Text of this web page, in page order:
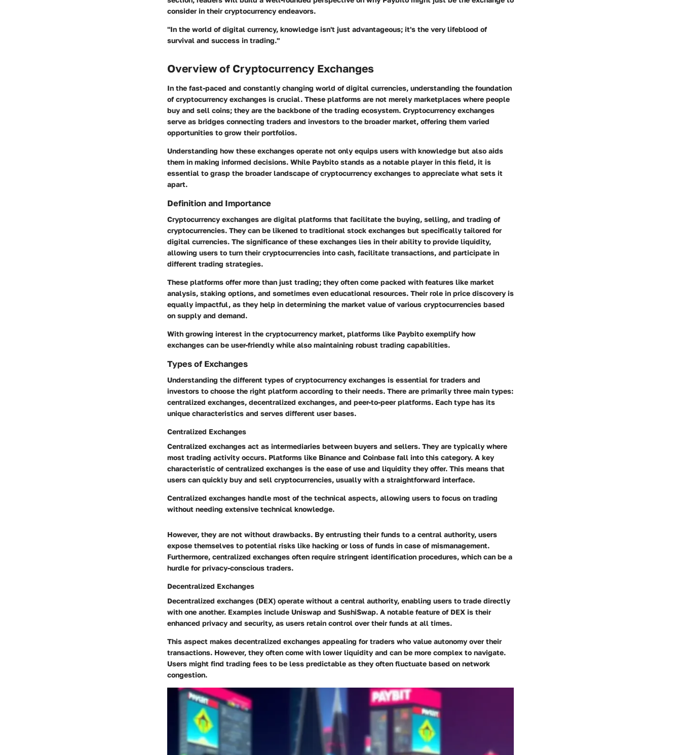
consider in their cryptocurrency endeavors.
"In the world of digital currency, knowledge isn't just advantageous; it's the very lifeblood of
survival and success in trading."
Overview of Cryptocurrency Exchanges
In the fast-paced and constantly changing world of digital currencies, understanding the foundation
of cryptocurrency exchanges is crucial. These platforms are not merely marketplaces where people
buy and sell coins; they are the backbone of the trading ecosystem. Cryptocurrency exchanges
serve as bridges connecting traders and investors to the broader market, offering them varied
opportunities to grow their portfolios.
Understanding how these exchanges operate not only equips users with knowledge but also aids
them in making informed decisions. While Paybito stands as a notable player in this field, it is
essential to grasp the broader landscape of cryptocurrency exchanges to appreciate what sets it
apart.
Definition and Importance
Cryptocurrency exchanges are digital platforms that facilitate the buying, selling, and trading of
cryptocurrencies. They can be likened to traditional stock exchanges but specifically tailored for
digital currencies. The significance of these exchanges lies in their ability to provide liquidity,
allowing users to turn their cryptocurrencies into cash, facilitate transactions, and participate in
different trading strategies.
These platforms offer more than just trading; they often come packed with features like market
analysis, staking options, and sometimes even educational resources. Their role in price discovery is
equally impactful, as they help in determining the market value of various cryptocurrencies based
on supply and demand.
With growing interest in the cryptocurrency market, platforms like Paybito exemplify how
exchanges can be user-friendly while also maintaining robust trading capabilities.
Types of Exchanges
Understanding the different types of cryptocurrency exchanges is essential for traders and
investors to choose the right platform according to their needs. There are primarily three main types:
centralized exchanges, decentralized exchanges, and peer-to-peer platforms. Each type has its
unique characteristics and serves different user bases.
Centralized Exchanges
Centralized exchanges act as intermediaries between buyers and sellers. They are typically where
most trading activity occurs. Platforms like Binance and Coinbase fall into this category. A key
characteristic of centralized exchanges is the ease of use and liquidity they offer. This means that
users can quickly buy and sell cryptocurrencies, usually with a straightforward interface.
Centralized exchanges handle most of the technical aspects, allowing users to focus on trading
without needing extensive technical knowledge.
However, they are not without drawbacks. By entrusting their funds to a central authority, users
expose themselves to potential risks like hacking or loss of funds in case of mismanagement.
Furthermore, centralized exchanges often require stringent identification procedures, which can be a
hurdle for privacy-conscious traders.
Decentralized Exchanges
Decentralized exchanges (DEX) operate without a central authority, enabling users to trade directly
with one another. Examples include Uniswap and SushiSwap. A notable feature of DEX is their
enhanced privacy and security, as users retain control over their funds at all times.
This aspect makes decentralized exchanges appealing for traders who value autonomy over their
transactions. However, they often come with lower liquidity and can be more complex to navigate.
Users might find trading fees to be less predictable as they often fluctuate based on network
congestion.